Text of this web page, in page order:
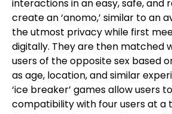
interactions in an easy, safe, and
create an ‘anomo,’ similar to an
the utmost privacy while first
digitally. They are then matched
users of the opposite sex based
as age, location, and similar
‘ice breaker’ games allow users
compatibility with four users at a